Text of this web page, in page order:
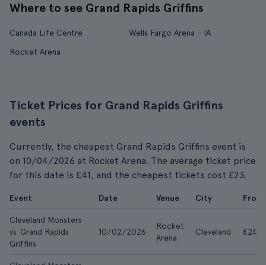
Where to see Grand Rapids Griffins
Canada Life Centre
Wells Fargo Arena - IA
Rocket Arena
Ticket Prices for Grand Rapids Griffins
events
Currently, the cheapest Grand Rapids Griffins event is
on 10/04/2026 at Rocket Arena. The average ticket price
for this date is £41, and the cheapest tickets cost £23.
Event Date Venue City From
Cleveland Monsters
vs. Grand Rapids
Griffins
10/02/2026
Rocket
Arena
Cleveland £24